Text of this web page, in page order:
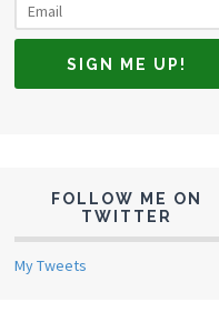
FOLLOW ME ON
TWITTER
My Tweets